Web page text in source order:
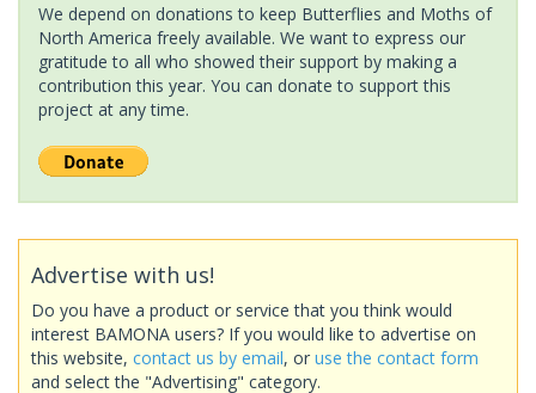
We depend on donations to keep Butterflies and Moths of
North America freely available. We want to express our
gratitude to all who showed their support by making a
contribution this year. You can donate to support this
project at any time.
Advertise with us!
Do you have a product or service that you think would
interest BAMONA users? If you would like to advertise on
this website, contact us by email, or use the contact form
and select the "Advertising" category.